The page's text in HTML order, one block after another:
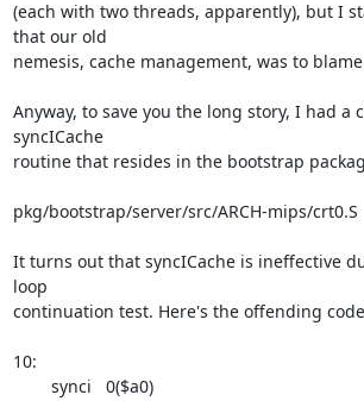
(each with two threads, apparently), but I
that our old
nemesis, cache management, was to
Anyway, to save you the long story, I had a
syncICache
routine that resides in the bootstrap
pkg/bootstrap/server/src/ARCH-mips/crt0.S
It turns out that syncICache is ineffective
loop
continuation test. Here's the offending
10: